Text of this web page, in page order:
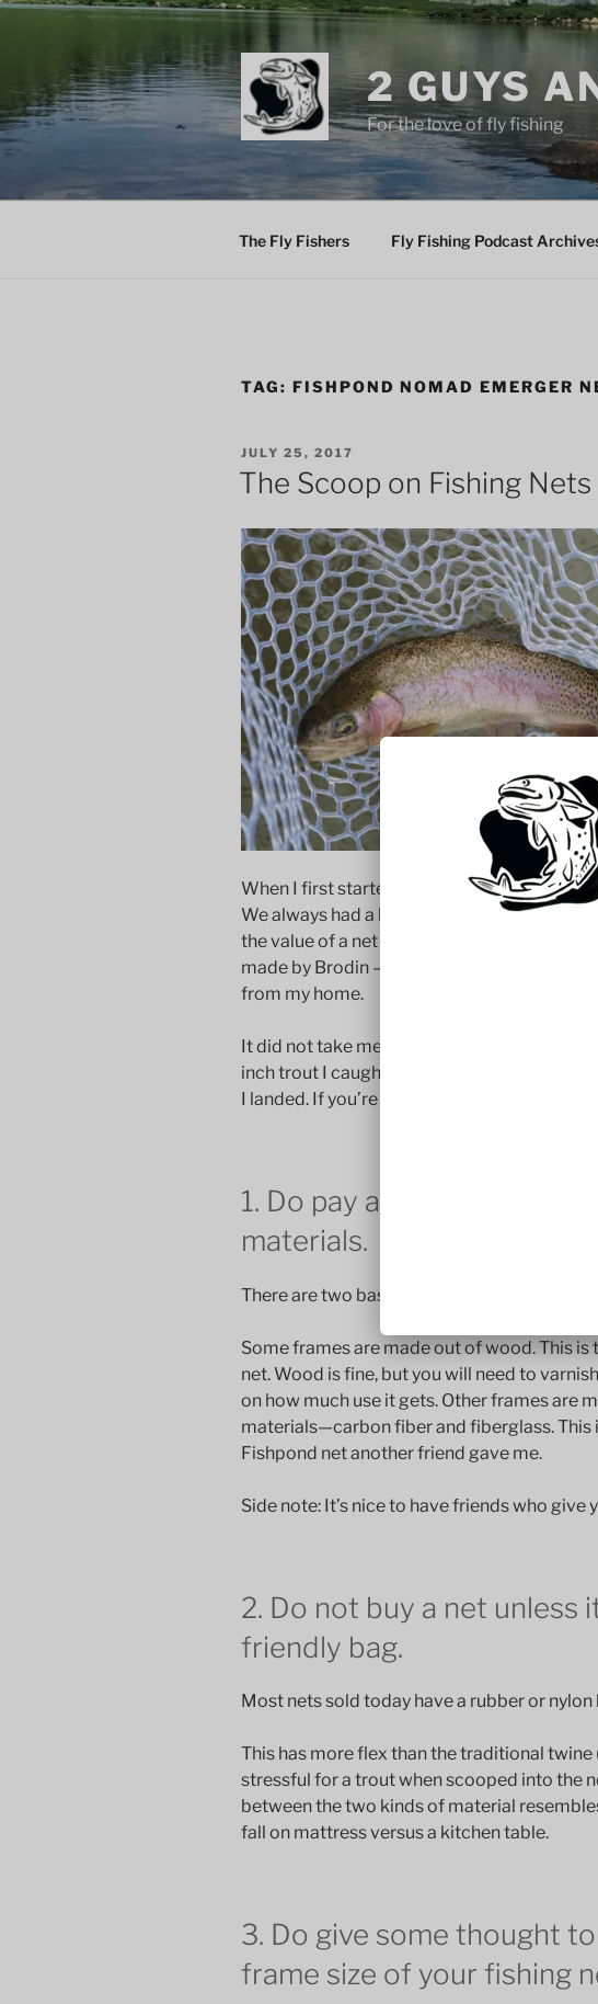
Skip
2 GUYS
For the love of fly fishing
The Fly Fishers Fly Fishing Podcast
TAG: FISHPOND NOMAD EMERGER
POSTED
ON
JULY 25, 2017
The Scoop on Fishing Nets
When I first started fly fishing, I gave little
We always had a long-handled net in the
the value of a net for wade fishing until a
made by Brodin — a company near Logan,
from my home.
It did not take me long to get hooked on
inch trout I caught. I lost fewer fish, and it
I landed. If you’re new to fly fishing, here is
1. Do pay attention to the
materials.
There are two basic net frame materials.
Some frames are made out of wood. This is
net. Wood is fine, but you will need to
on how much use it gets. Other frames are
materials—carbon fiber and fiberglass. This
Fishpond net another friend gave me.
Side note: It’s nice to have friends who give
2. Do not buy a net unless
friendly bag.
Most nets sold today have a rubber or
This has more flex than the traditional twine
stressful for a trout when scooped into the
between the two kinds of material
fall on mattress versus a kitchen table.
3. Do give some thought
frame size of your fishing